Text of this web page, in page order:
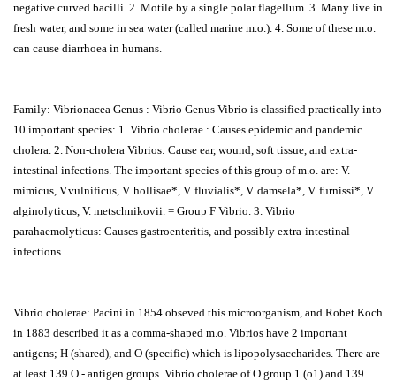
negative curved bacilli. 2. Motile by a single polar flagellum. 3. Many live in
fresh water, and some in sea water (called marine m.o.). 4. Some of these m.o.
can cause diarrhoea in humans.
Family: Vibrionacea Genus : Vibrio Genus Vibrio is classified practically into
10 important species: 1. Vibrio cholerae : Causes epidemic and pandemic
cholera. 2. Non-cholera Vibrios: Cause ear, wound, soft tissue, and extra-
intestinal infections. The important species of this group of m.o. are: V.
mimicus, V.vulnificus, V. hollisae*, V. fluvialis*, V. damsela*, V. furnissi*, V.
alginolyticus, V. metschnikovii. = Group F Vibrio. 3. Vibrio
parahaemolyticus: Causes gastroenteritis, and possibly extra-intestinal
infections.
Vibrio cholerae: Pacini in 1854 obseved this microorganism, and Robet Koch
in 1883 described it as a comma-shaped m.o. Vibrios have 2 important
antigens; H (shared), and O (specific) which is lipopolysaccharides. There are
at least 139 O - antigen groups. Vibrio cholerae of O group 1 (o1) and 139